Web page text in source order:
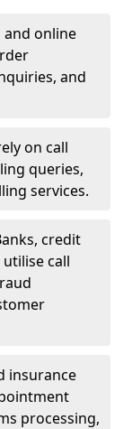
and online
and
on call
queries,
services.
credit
call
insurance
processing,